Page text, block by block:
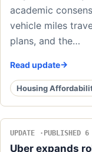
academic
vehicle miles
plans, and the…
Read update
Housing
UPDATE PUBLISHED
Uber expands